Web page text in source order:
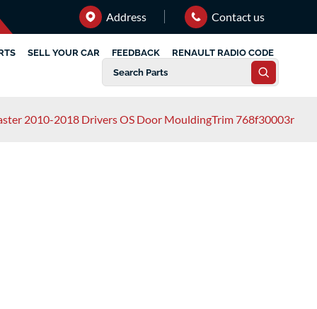
Address Contact us
SELL YOUR CAR FEEDBACK RENAULT RADIO CODE
2010-2018 Drivers OS Door MouldingTrim 768f30003r